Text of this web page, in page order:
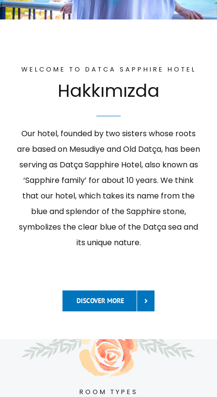
Activities
WELCOME TO DATCA SAPPHIRE HOTEL
Hakkımızda
Our hotel, founded by two sisters whose roots
are based on Mesudiye and Old Datça, has been
serving as Datça Sapphire Hotel, also known as
‘Sapphire family’ for about 10 years. We think
that our hotel, which takes its name from the
blue and splendor of the Sapphire stone,
symbolizes the clear blue of the Datça sea and
its unique nature.
DISCOVER MORE
ROOM TYPES